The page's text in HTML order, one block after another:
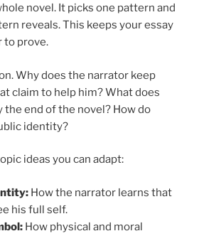
novel. It picks one pattern and
reveals. This keeps your essay
to prove.
Why does the narrator keep
claim to help him? What does
the end of the novel? How do
identity?
ideas you can adapt:
How the narrator learns that
his full self.
How physical and moral